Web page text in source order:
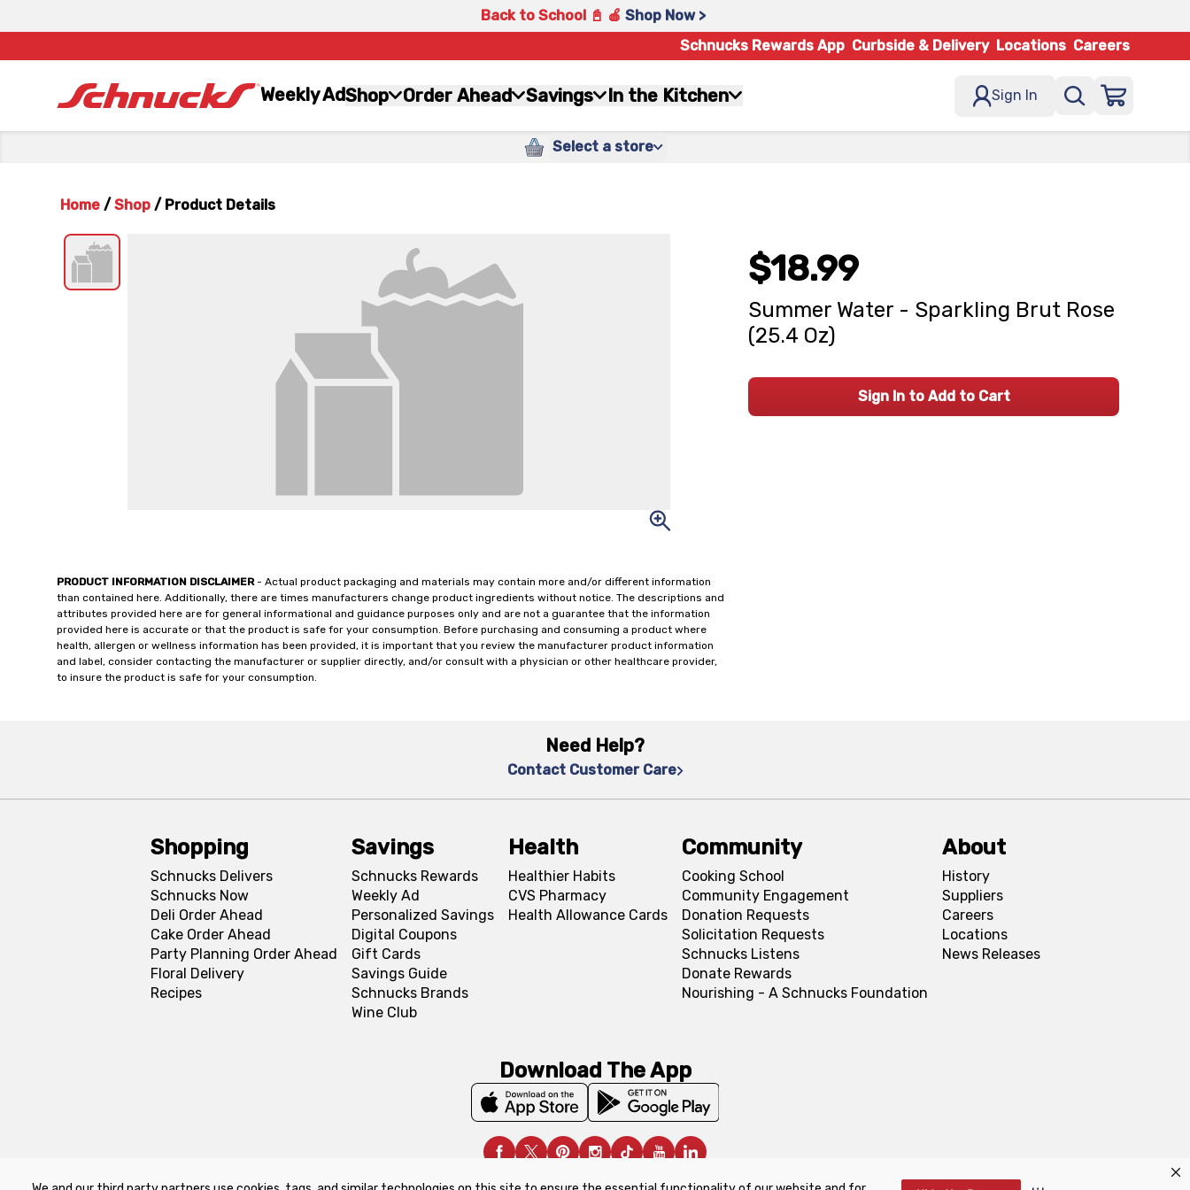
Back to School 📓 🍎 Shop Now >
Schnucks Rewards App Curbside & Delivery Locations Careers
Weekly AdShop Order Ahead Savings In the Kitchen Sign In
Select a store
Home / Shop / Product Details
PRODUCT INFORMATION DISCLAIMER- Actual product packaging and materials may contain more and/or different information
than contained here. Additionally, there are times manufacturers change product ingredients without notice. The descriptions and
attributes provided here are for general informational and guidance purposes only and are not a guarantee that the information
provided here is accurate or that the product is safe for your consumption. Before purchasing and consuming a product where
health, allergen or wellness information has been provided, it is important that you review the manufacturer product information
and label, consider contacting the manufacturer or supplier directly, and/or consult with a physician or other healthcare provider,
to insure the product is safe for your consumption.
$18.99
Summer Water - Sparkling Brut Rose
(25.4 Oz)
Sign In to Add to Cart
Need Help?
Contact Customer Care
Shopping
Schnucks Delivers
Schnucks Now
Deli Order Ahead
Cake Order Ahead
Party Planning Order Ahead
Floral Delivery
Recipes
Savings
Schnucks Rewards
Weekly Ad
Personalized Savings
Digital Coupons
Gift Cards
Savings Guide
Schnucks Brands
Wine Club
Health
Healthier Habits
CVS Pharmacy
Health Allowance Cards
Community
Cooking School
Community Engagement
Donation Requests
Solicitation Requests
Schnucks Listens
Donate Rewards
Nourishing - A Schnucks Foundation
About
History
Suppliers
Careers
Locations
News Releases
Download The App